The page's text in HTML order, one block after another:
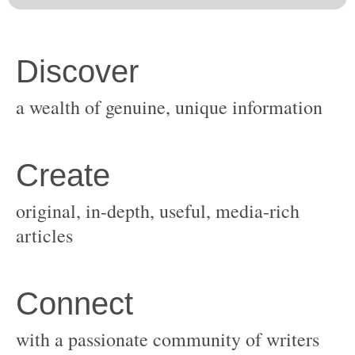
original, in-depth, useful, media-rich
with a passionate community of writers